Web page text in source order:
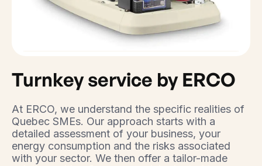
Turnkey service by ERCO
At ERCO, we understand the specific realities of
Quebec SMEs. Our approach starts with a
detailed assessment of your business, your
energy consumption and the risks associated
with your sector. We then offer a tailor-made